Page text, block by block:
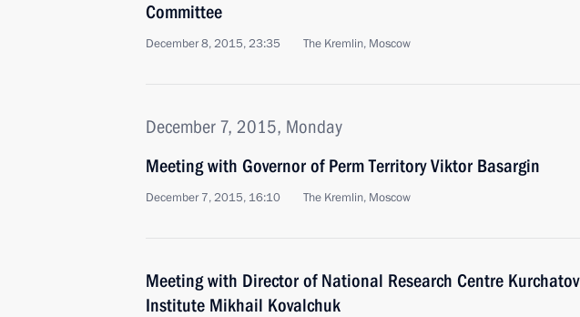
Committee
December 8, 2015, 23:35 The Kremlin, Moscow
December 7, 2015, Monday
Meeting with Governor of Perm Territory Viktor Basargin
December 7, 2015, 16:10 The Kremlin, Moscow
Meeting with Director of National Research Centre Kurchatov
Institute Mikhail Kovalchuk